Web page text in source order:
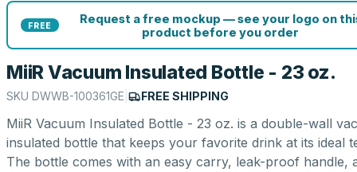
FREE
Request a free mockup — see your logo on
product before you order
MiiR Vacuum Insulated Bottle - 23 oz.
SKU DWWB-100361GE FREE SHIPPING
MiiR Vacuum Insulated Bottle - 23 oz. is a double-wall
insulated bottle that keeps your favorite drink at its ideal
The bottle comes with an easy carry, leak-proof handle,